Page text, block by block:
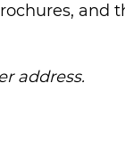
and
address.